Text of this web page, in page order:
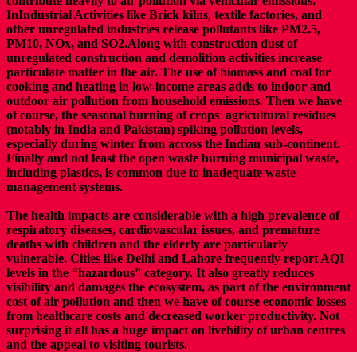
InIndustrial Activities like Brick kilns, textile factories, and
other unregulated industries release pollutants like PM2.5,
PM10, NOx, and SO2.Along with construction dust of
unregulated construction and demolition activities increase
particulate matter in the air. The use of biomass and coal for
cooking and heating in low-income areas adds to indoor and
outdoor air pollution from household emissions. Then we have
of course, the seasonal burning of crops agricultural residues
(notably in India and Pakistan) spiking pollution levels,
especially during winter from across the Indian sub-continent.
Finally and not least the open waste burning municipal waste,
including plastics, is common due to inadequate waste
management systems.
The health impacts are considerable with a high prevalence of
respiratory diseases, cardiovascular issues, and premature
deaths with children and the elderly are particularly
vulnerable. Cities like Delhi and Lahore frequently report AQI
levels in the “hazardous” category. It also greatly reduces
visibility and damages the ecosystem, as part of the environment
cost of air pollution and then we have of course economic losses
from healthcare costs and decreased worker productivity. Not
surprising it all has a huge impact on livebility of urban centres
and the appeal to visiting tourists.